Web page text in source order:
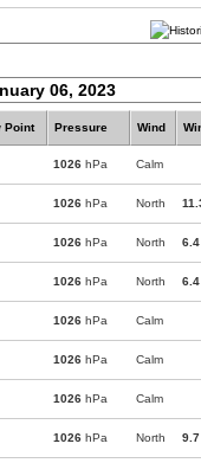
06, 2023
Point Pressure Wind
1026 hPa Calm
1026 hPa North
1026 hPa North 6.4
1026 hPa North 6.4
1026 hPa Calm
1026 hPa Calm
1026 hPa Calm
1026 hPa North 9.7